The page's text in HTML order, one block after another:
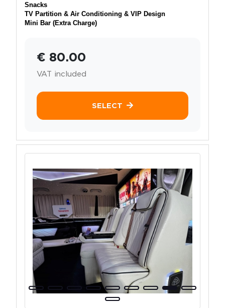
Snacks
TV Partition & Air Conditioning & VIP Design
Mini Bar (Extra Charge)
€ 80.00
VAT included
SELECT